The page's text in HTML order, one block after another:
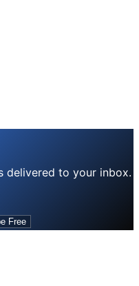
delivered to your inbox.
Free